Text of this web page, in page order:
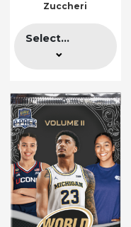
Zuccheri
Select...